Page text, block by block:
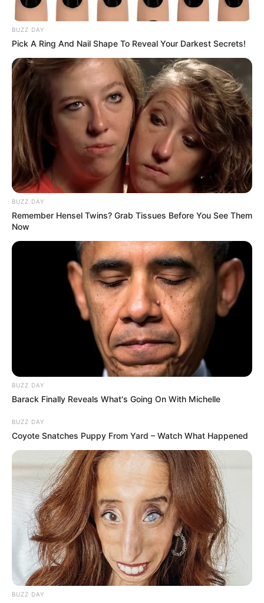
valuables. In most cases, the incidents unfolded rapidly,
leaving victims little time to react before the perpetrators
Witnesses described the attacks as calculated and swift.
“It happened so fast. One moment she was walking, the
next they had taken her bag and phone and were gone,” said
an onlooker who asked not to be named.
Authorities have confirmed that cases of armed robbery
have been opened and investigations are underway. The
South African Police Service (SAPS) has urged residents to
remain vigilant and to report any suspicious activity
immediately.
BUZZ DAY
Pick A Ring And Nail Shape To Reveal Your Darkest Secrets!
BUZZ DAY
Remember Hensel Twins? Grab Tissues Before You See Them
Now
BUZZ DAY
Barack Finally Reveals What's Going On With Michelle
BUZZ DAY
Coyote Snatches Puppy From Yard – Watch What Happened
BUZZ DAY